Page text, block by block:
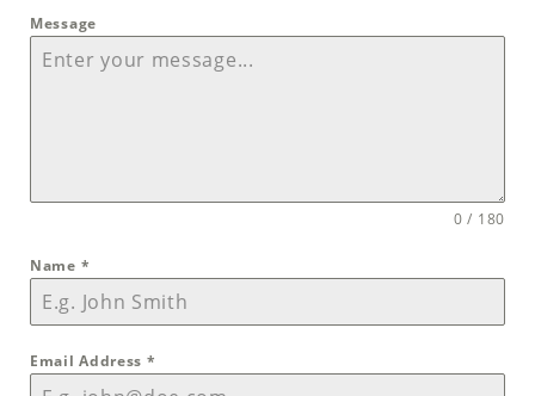
Message
0 / 180
Name *
Email Address *